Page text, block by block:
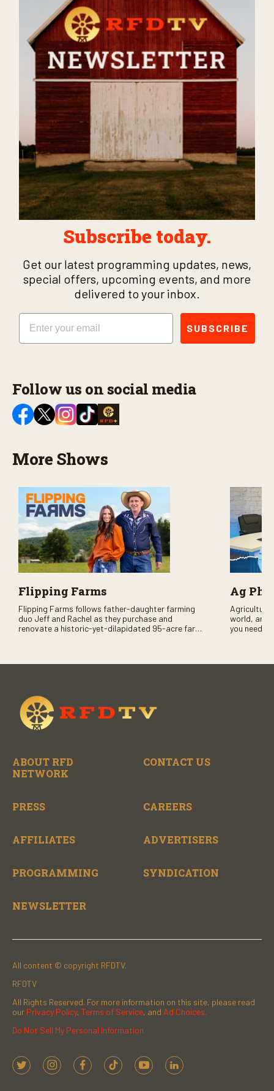
Subscribe today.
Get our latest programming updates, news,
special offers, upcoming events, and more
delivered to your inbox.
Email
SUBSCRIBE
Follow us on social media
More Shows
Flipping Farms
Flipping Farms follows father-daughter farming
duo Jeff and Rachel as they purchase and
renovate a historic-yet-dilapidated 95-acre farm
Ag
Agriculture
world, and
you need
ABOUT RFD
NETWORK
CONTACT US
PRESS CAREERS
AFFILIATES ADVERTISERS
PROGRAMMING SYNDICATION
NEWSLETTER
All content © copyright RFDTV.
RFDTV
All Rights Reserved. For more information on this site, please read
our Privacy Policy, Terms of Service, and Ad Choices.
Do Not Sell My Personal Information
t
i
f
t
y
l